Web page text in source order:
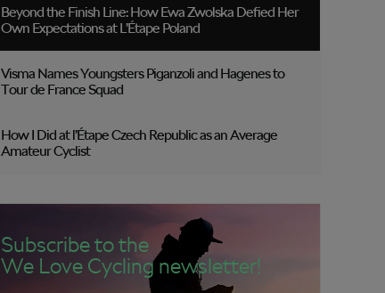
Beyond the Finish Line: How Ewa Zwolska Defied Her
Own Expectations at L’Étape Poland
Visma Names Youngsters Piganzoli and Hagenes to
Tour de France Squad
How I Did at l’Étape Czech Republic as an Average
Amateur Cyclist
Subscribe to the
We Love Cycling newsletter!